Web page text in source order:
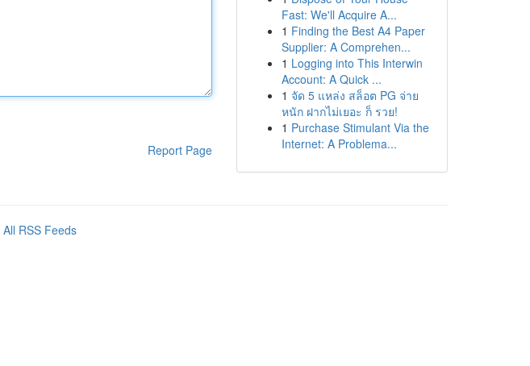
Report Page
Fast: We'll Acquire A...
1 Finding the Best A4 Paper
Supplier: A Comprehen...
1 Logging into This Interwin
Account: A Quick ...
1 จัด 5 แหล่ง สล็อต PG จ่าย
หนัก ฝากไม่เยอะ ก็ รวย!
1 Purchase Stimulant Via the
Internet: A Problema...
All RSS Feeds